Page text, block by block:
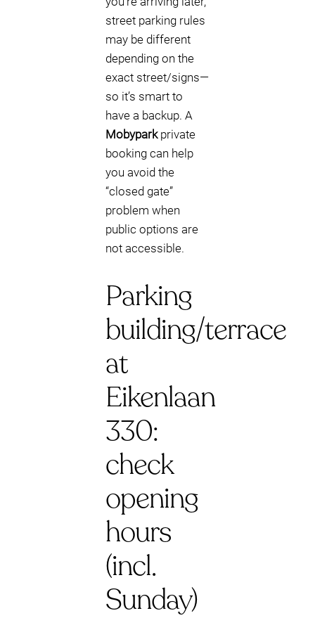
street parking rules
may be different
depending on the
exact street/signs—
so it’s smart to
have a backup. A
Mobyparkprivate
booking can help
you avoid the
“closed gate”
problem when
public options are
not accessible.
Parking
building/terrace
at
Eikenlaan
330:
check
opening
hours
(incl.
Sunday)